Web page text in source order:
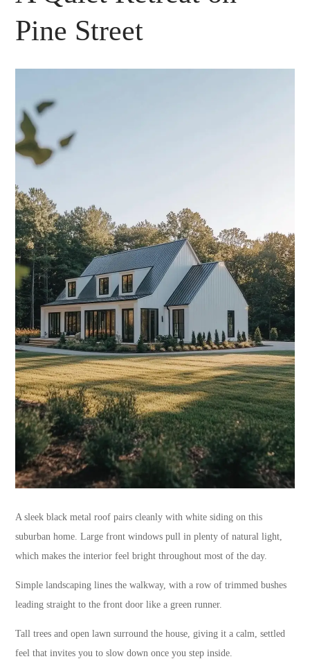
Pine Street
A sleek black metal roof pairs cleanly with white siding on this
suburban home. Large front windows pull in plenty of natural light,
which makes the interior feel bright throughout most of the day.
Simple landscaping lines the walkway, with a row of trimmed bushes
leading straight to the front door like a green runner.
Tall trees and open lawn surround the house, giving it a calm, settled
feel that invites you to slow down once you step inside.